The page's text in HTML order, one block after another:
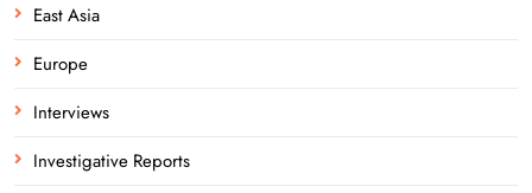
East Asia
Europe
Interviews
Investigative Reports